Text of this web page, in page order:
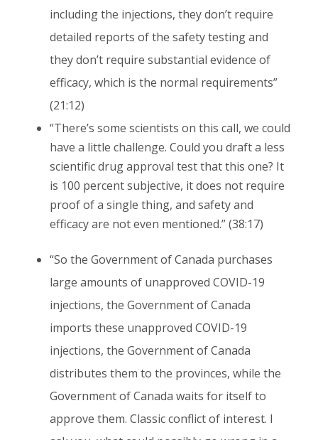
including the injections, they don’t require
detailed reports of the safety testing and
they don’t require substantial evidence of
efficacy, which is the normal requirements”
(21:12)
“There’s some scientists on this call, we could
have a little challenge. Could you draft a less
scientific drug approval test that this one? It
is 100 percent subjective, it does not require
proof of a single thing, and safety and
efficacy are not even mentioned.” (38:17)
“So the Government of Canada purchases
large amounts of unapproved COVID-19
injections, the Government of Canada
imports these unapproved COVID-19
injections, the Government of Canada
distributes them to the provinces, while the
Government of Canada waits for itself to
approve them. Classic conflict of interest. I